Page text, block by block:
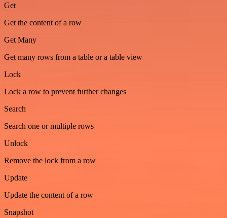
Get
Get the content of a row
Get Many
Get many rows from a table or a table view
Lock
Lock a row to prevent further changes
Search
Search one or multiple rows
Unlock
Remove the lock from a row
Update
Update the content of a row
Snapshot